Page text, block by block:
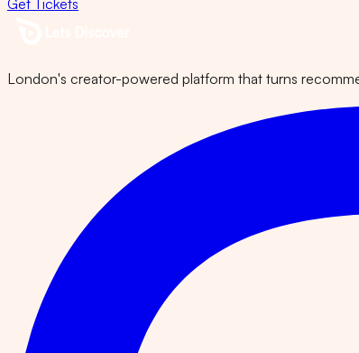
Get Tickets
London's creator-powered platform that turns